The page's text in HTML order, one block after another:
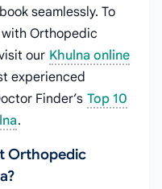
seamlessly. To
Orthopedic
our Khulna online
experienced
Finder’s Top 10
.
Orthopedic